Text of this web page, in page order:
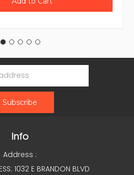
Info
Address :
1032 E BRANDON BLVD